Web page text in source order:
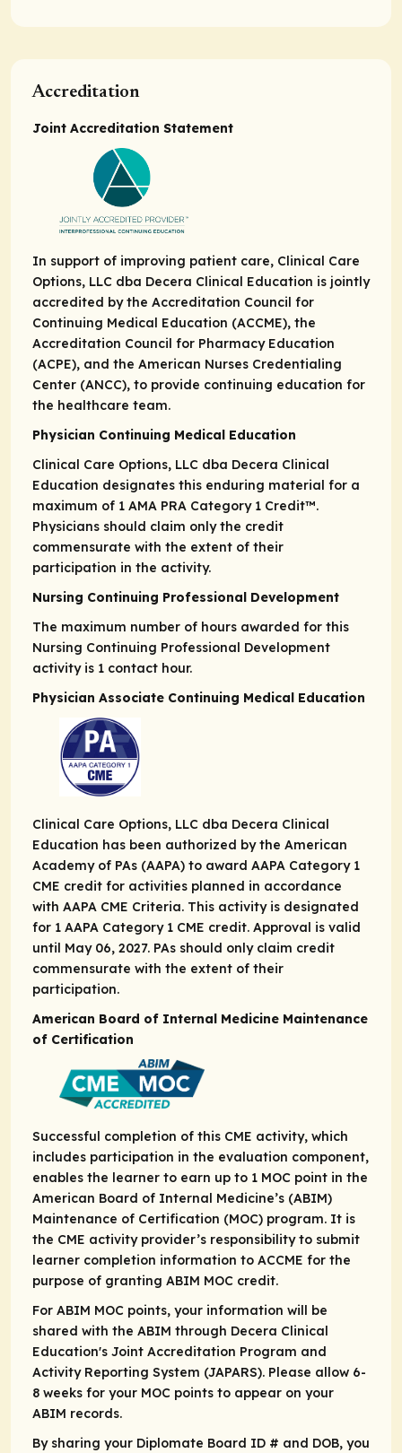
Accreditation
Joint Accreditation Statement
In support of improving patient care, Clinical Care
Options, LLC dba Decera Clinical Education is jointly
accredited by the Accreditation Council for
Continuing Medical Education (ACCME), the
Accreditation Council for Pharmacy Education
(ACPE), and the American Nurses Credentialing
Center (ANCC), to provide continuing education for
the healthcare team.
Physician Continuing Medical Education
Clinical Care Options, LLC dba Decera Clinical
Education designates this enduring material for a
maximum of 1 AMA PRA Category 1 Credit™.
Physicians should claim only the credit
commensurate with the extent of their
participation in the activity.
Nursing Continuing Professional Development
The maximum number of hours awarded for this
Nursing Continuing Professional Development
activity is 1 contact hour.
Physician Associate Continuing Medical Education
Clinical Care Options, LLC dba Decera Clinical
Education has been authorized by the American
Academy of PAs (AAPA) to award AAPA Category 1
CME credit for activities planned in accordance
with AAPA CME Criteria. This activity is designated
for 1 AAPA Category 1 CME credit. Approval is valid
until May 06, 2027. PAs should only claim credit
commensurate with the extent of their
participation.
American Board of Internal Medicine Maintenance
of Certification
Successful completion of this CME activity, which
includes participation in the evaluation component,
enables the learner to earn up to ​1 MOC point in the
American Board of Internal Medicine’s (ABIM)
Maintenance of Certification (MOC) program. It is
the CME activity provider’s responsibility to submit
learner completion information to ACCME for the
purpose of granting ABIM MOC credit.​
For ABIM MOC points, your information will be
shared with the ABIM through Decera Clinical
Education's Joint Accreditation Program and
Activity Reporting System (JAPARS). Please allow 6-
8 weeks for your MOC points to appear on your
ABIM records. ​
By sharing your Diplomate Board ID # and DOB, you